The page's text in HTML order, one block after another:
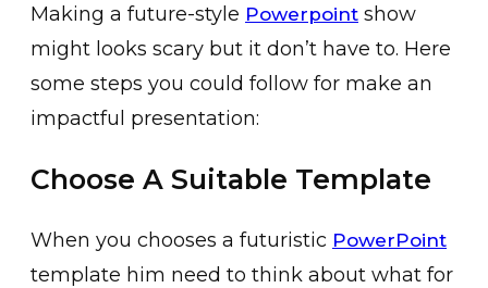
Making a future-style Powerpoint show
might looks scary but it don’t have to. Here
some steps you could follow for make an
impactful presentation:
Choose A Suitable Template
When you chooses a futuristic PowerPoint
template him need to think about what for